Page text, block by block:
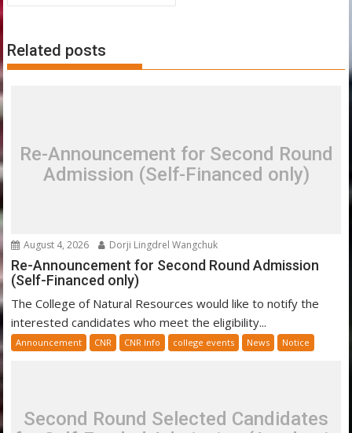
Related posts
Re-Announcement for Second Round
Admission (Self-Financed only)
August 4, 2026 Dorji Lingdrel Wangchuk
Re-Announcement for Second Round Admission
(Self-Financed only)
The College of Natural Resources would like to notify the
interested candidates who meet the eligibility...
Announcement CNR CNR Info college events News Notice
Second Round Selected Candidates